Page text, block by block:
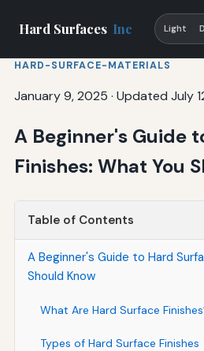
Hard Surfaces Inc Light
HARD-SURFACE-MATERIALS
January 9, 2025 · Updated July
A Beginner's Guide
Finishes: What You
Table of Contents
A Beginner's Guide to Hard
Should Know
What Are Hard Surface
Types of Hard Surface Finishes